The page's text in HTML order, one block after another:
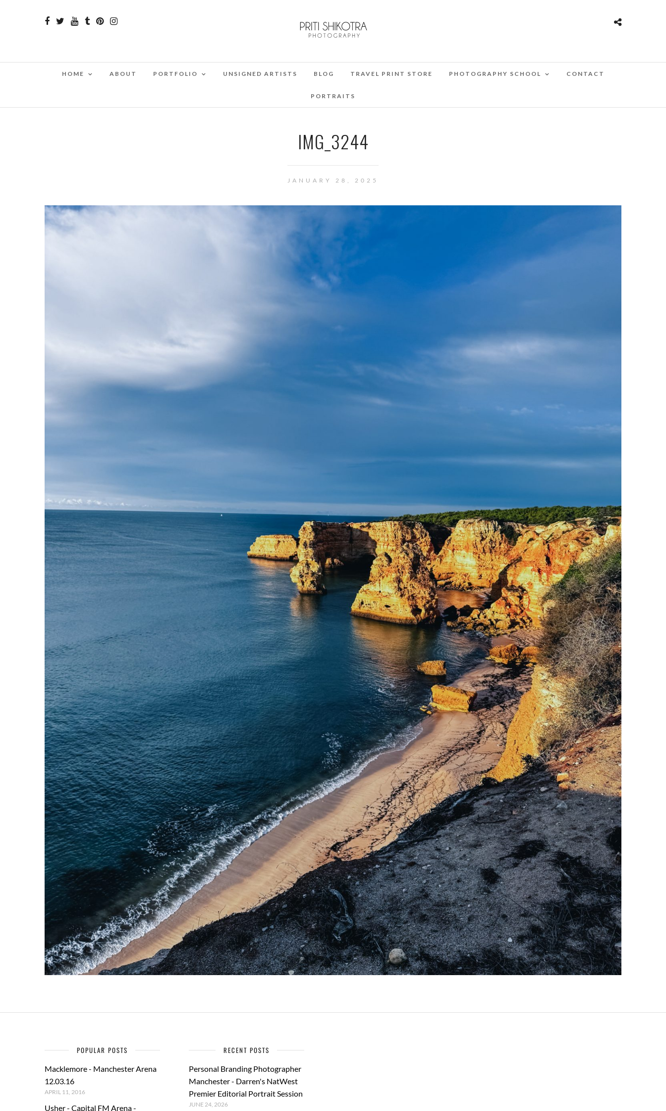
HOME ABOUT PORTFOLIO UNSIGNED ARTISTS BLOG TRAVEL PRINT STORE PHOTOGRAPHY SCHOOL CONTACT
PORTRAITS
IMG_3244
JANUARY 28, 2025
POPULAR POSTS
Macklemore - Manchester Arena
12.03.16
APRIL 11, 2016
Usher - Capital FM Arena -
RECENT POSTS
Personal Branding Photographer
Manchester - Darren's NatWest
Premier Editorial Portrait Session
JUNE 24, 2026